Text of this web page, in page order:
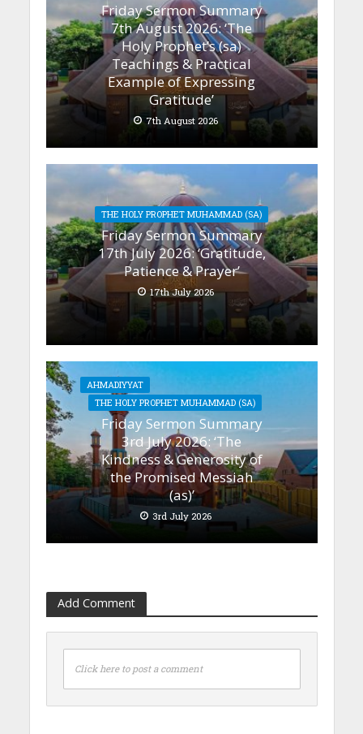
Friday Sermon Summary
7th August 2026: ‘The
Holy Prophet’s (sa)
Teachings & Practical
Example of Expressing
Gratitude’
7th August 2026
THE HOLY PROPHET MUHAMMAD (SA)
Friday Sermon Summary
17th July 2026: ‘Gratitude,
Patience & Prayer’
17th July 2026
AHMADIYYAT
THE HOLY PROPHET MUHAMMAD (SA)
Friday Sermon Summary
3rd July 2026: ‘The
Kindness & Generosity of
the Promised Messiah
(as)’
3rd July 2026
Add Comment
Click here to post a comment